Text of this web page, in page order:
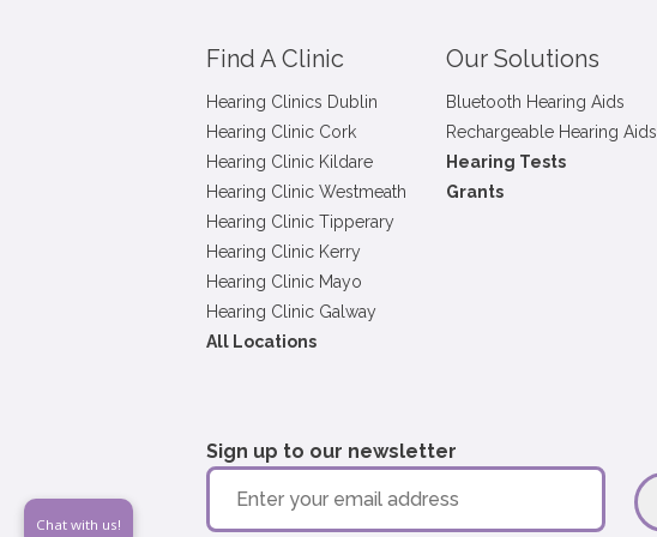
Chat with us!
Find A Clinic
Hearing Clinics Dublin
Hearing Clinic Cork
Hearing Clinic Kildare
Hearing Clinic Westmeath
Hearing Clinic Tipperary
Hearing Clinic Kerry
Hearing Clinic Mayo
Hearing Clinic Galway
All Locations
Our Solutions
Bluetooth Hearing Aids
Rechargeable Hearing Aids
Hearing Tests
Grants
Sign up to our newsletter